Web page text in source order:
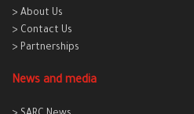
> About Us
> Contact Us
> Partnerships
News and media